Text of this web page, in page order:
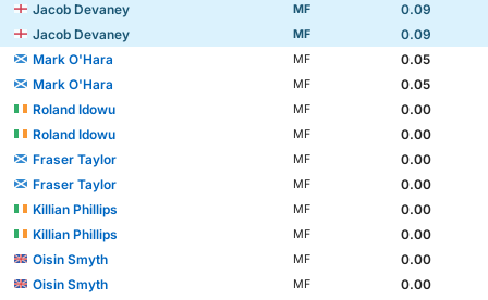
Jacob Devaney MF
0.09
Jacob Devaney
MF
0.09
Mark O'Hara
MF
0.05
Mark O'Hara
MF
0.05
Roland Idowu
MF
0.00
Roland Idowu
MF
0.00
Fraser Taylor
MF
0.00
Fraser Taylor
MF
0.00
Killian Phillips
MF
0.00
Killian Phillips
MF
0.00
Oisin Smyth
MF
0.00
Oisin Smyth
MF
0.00